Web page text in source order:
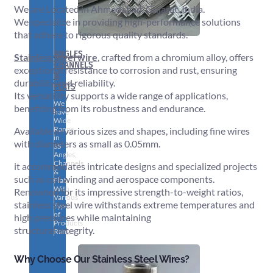
ANGLES,
CHANNELS
&
FLATS
We
have
Wide
Range
in
SS
Angles,
Channels
&
Flats
With
Various
Types
of
Products
Range.
We are Located in Ahmedabad, Gujarat, India.
We specialize in providing high-performance solutions
that adhere to rigorous quality standards.
Stainless steel wire, crafted from a chromium alloy, offers
exceptional resistance to corrosion and rust, ensuring
durability and reliability.
Its versatility supports a wide range of applications,
benefiting from its robustness and endurance.
Available in various sizes and shapes, including fine wires
with diameters as small as 0.05mm.
it accommodates intricate designs and specialized projects
such as coil winding and aerospace components.
Renowned for its impressive strength-to-weight ratios,
stainless steel wire withstands extreme temperatures and
high pressures while maintaining
structural integrity.
Why Choose Our Stainless Steel Wires?